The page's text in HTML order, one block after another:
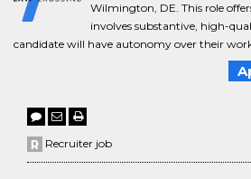
Wilmington, DE. This role
involves substantive, high-
candidate will have autonomy over their
Recruiter job